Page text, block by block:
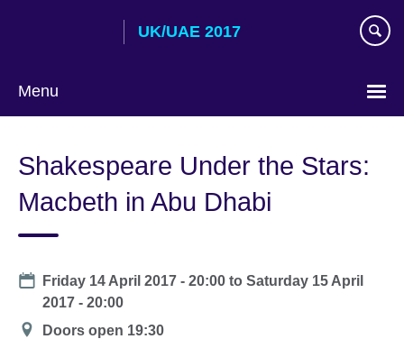
UK/UAE 2017
Menu
language
Shakespeare Under the Stars:
Macbeth in Abu Dhabi
Date
Friday 14 April 2017 - 20:00 toSaturday 15 April
2017 - 20:00
Location
Doors open 19:30